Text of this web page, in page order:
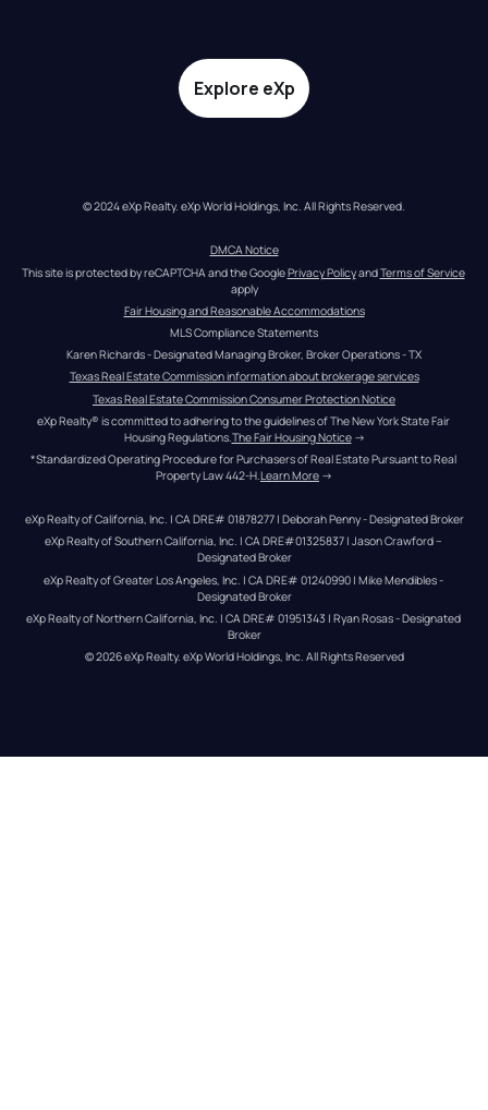
Explore eXp
© 2024 eXp Realty. eXp World Holdings, Inc. All Rights Reserved.
DMCA Notice
This site is protected by reCAPTCHA and the Google Privacy Policy and Terms of Service
apply
Fair Housing and Reasonable Accommodations
MLS Compliance Statements
Karen Richards - Designated Managing Broker, Broker Operations - TX
Texas Real Estate Commission information about brokerage services
Texas Real Estate Commission Consumer Protection Notice
eXp Realty® is committed to adhering to the guidelines of The New York State Fair
Housing Regulations. The Fair Housing Notice →
*Standardized Operating Procedure for Purchasers of Real Estate Pursuant to Real
Property Law 442-H.Learn More →
eXp Realty of California, Inc. | CA DRE# 01878277 | Deborah Penny - Designated Broker
eXp Realty of Southern California, Inc. | CA DRE#01325837 | Jason Crawford –
Designated Broker
eXp Realty of Greater Los Angeles, Inc. | CA DRE# 01240990 | Mike Mendibles -
Designated Broker
eXp Realty of Northern California, Inc. | CA DRE# 01951343 | Ryan Rosas - Designated
Broker
© 2026eXp Realty. eXp World Holdings, Inc. All Rights Reserved